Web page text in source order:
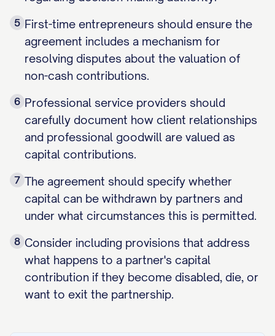
5 First-time entrepreneurs should ensure the
agreement includes a mechanism for
resolving disputes about the valuation of
non-cash contributions.
6 Professional service providers should
carefully document how client relationships
and professional goodwill are valued as
capital contributions.
7 The agreement should specify whether
capital can be withdrawn by partners and
under what circumstances this is permitted.
8 Consider including provisions that address
what happens to a partner's capital
contribution if they become disabled, die, or
want to exit the partnership.